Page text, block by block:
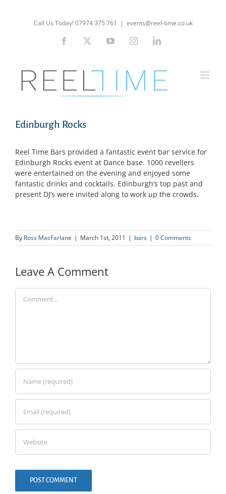
Call Us Today! 07974 375 761 | events@reel-time.co.uk
Facebook YouTubeInstagramLinkedIn
Edinburgh Rocks
Reel Time Bars provided a fantastic event bar service for
Edinburgh Rocks event at Dance base. 1000 revellers
were entertained on the evening and enjoyed some
fantastic drinks and cocktails. Edinburgh’s top past and
present DJ’s were invited along to work up the crowds.
By Ross MacFarlane | March 1st, 2011 | bars | 0 Comments
Leave A Comment